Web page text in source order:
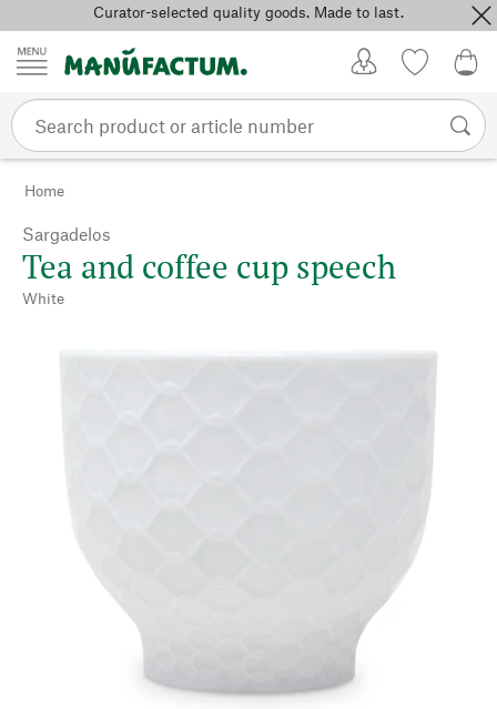
Skip to contentCurator-selected quality goods. Made to last.
Home
Sargadelos
Tea and coffee cup speech
White